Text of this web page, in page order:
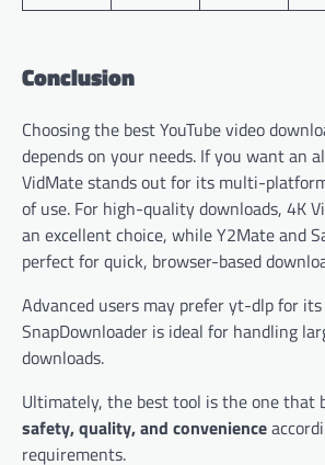
Conclusion
Choosing the best YouTube video
depends on your needs. If you want an
VidMate stands out for its multi-
of use. For high-quality downloads, 4K
an excellent choice, while Y2Mate and
perfect for quick, browser-based
Advanced users may prefer yt-dlp for
SnapDownloader is ideal for handling
downloads.
Ultimately, the best tool is the one that
safety, quality, and convenience
requirements.